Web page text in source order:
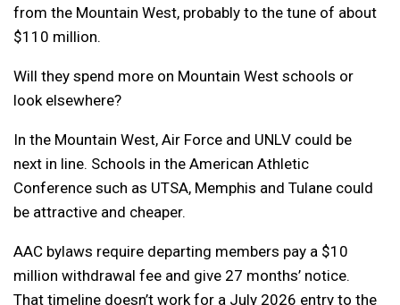
from the Mountain West, probably to the tune of about
$110 million.
Will they spend more on Mountain West schools or
look elsewhere?
In the Mountain West, Air Force and UNLV could be
next in line. Schools in the American Athletic
Conference such as UTSA, Memphis and Tulane could
be attractive and cheaper.
AAC bylaws require departing members pay a $10
million withdrawal fee and give 27 months’ notice.
That timeline doesn’t work for a July 2026 entry to the